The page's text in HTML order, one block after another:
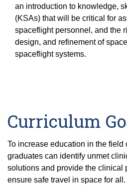
Radiation Oncology
Surgery
Programs & Resources
Cultural & Heritage
Travel, Entertainment
Expense
Wellness Resource
Space, Facilities and
Contact Us
an introduction to knowledge,
(KSAs) that will be critical for
spaceflight personnel, and the
design, and refinement of
spaceflight systems.
Curriculum
To increase education in the field
graduates can identify unmet
solutions and provide the clinical
ensure safe travel in space for all.